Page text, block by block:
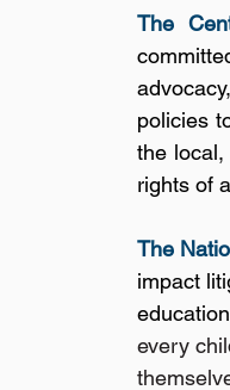
The
policies
the
rights of
The
impact
every